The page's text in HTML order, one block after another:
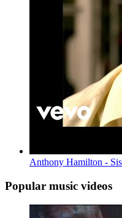
Anthony Hamilton -
Popular music videos